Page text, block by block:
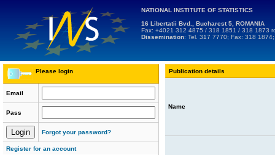
NATIONAL INSTITUTE OF STATISTICS
16 Libertatii Bvd., Bucharest 5, ROMANIA
Fax: +4021 312 4875 / 318 1851 / 318 1873
Dissemination: Tel. 317 7770; Fax: 318
Please login
Email
Pass
Forgot your password?
Register for an account
Publication details
Name